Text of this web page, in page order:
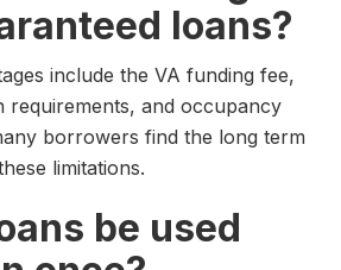
loans?
include the VA funding fee,
requirements, and occupancy
borrowers find the long term
limitations.
be used